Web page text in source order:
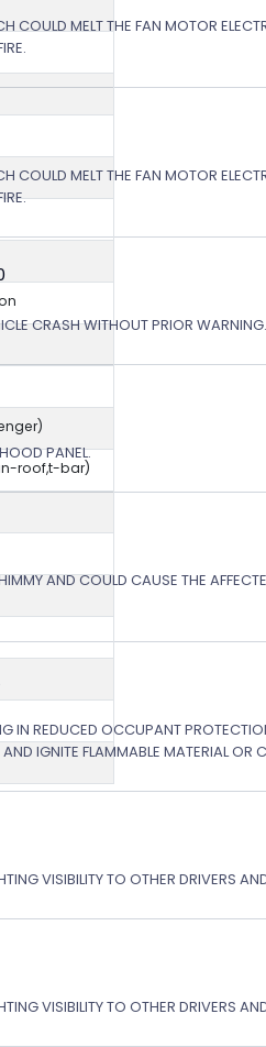
roof,t-bar)
COULD MELT THE FAN MOTOR
COULD MELT THE FAN MOTOR
CRASH WITHOUT PRIOR WARNING.
PANEL.
AND COULD CAUSE THE
IN REDUCED OCCUPANT
IGNITE FLAMMABLE MATERIAL OR
VISIBILITY TO OTHER DRIVERS
VISIBILITY TO OTHER DRIVERS